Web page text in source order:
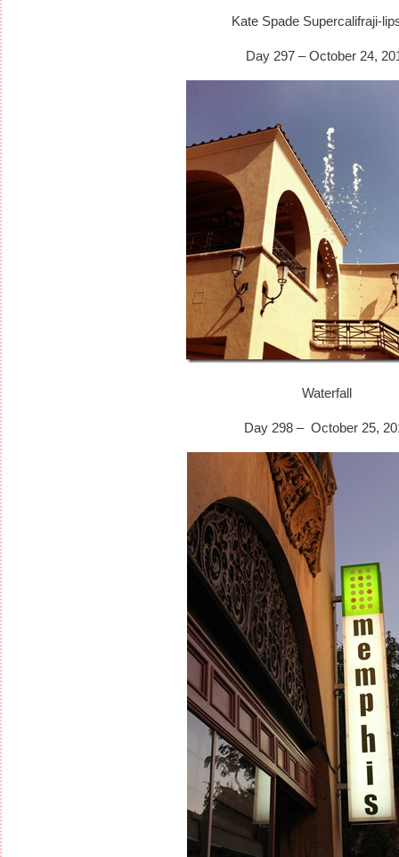
Kate Spade Supercalifraji-
Day 297 – October 24,
Waterfall
Day 298 – October 25,